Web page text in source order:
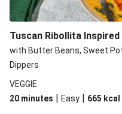
Tuscan Ribollita Inspired
with Butter Beans, Sweet
Dippers
VEGGIE
20 minutes | Easy | 665 kcal